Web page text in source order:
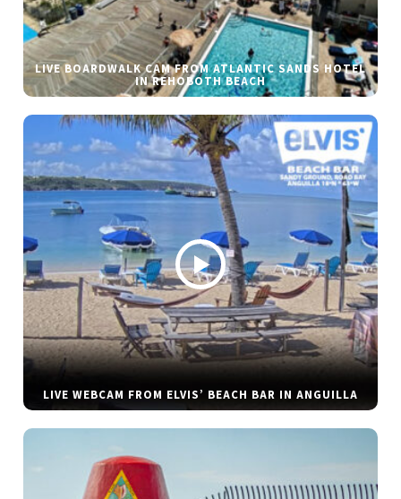
LIVE BOARDWALK CAM FROM ATLANTIC SANDS HOTEL
IN REHOBOTH BEACH
LIVE WEBCAM FROM ELVIS’ BEACH BAR IN ANGUILLA